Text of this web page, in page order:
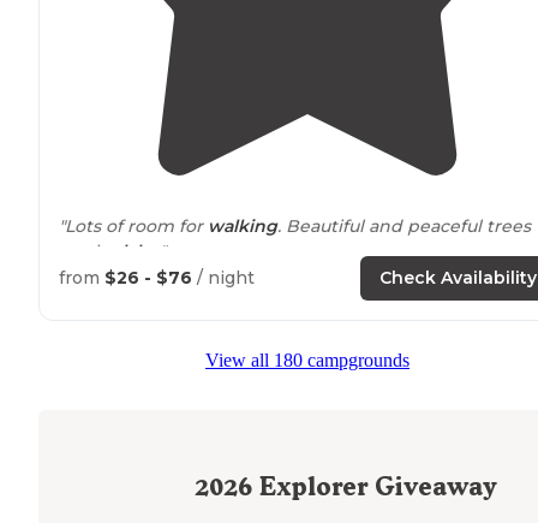
"Lots of room for walking. Beautiful and peaceful trees
on the
lake ."
"Site was in a hill looking down at the lake. Large tent
site that easily fit two 4 person tents as well as a picnic
from $26 - $76 / night Check Availability
View all 180 campgrounds
2026 Explorer Giveaway